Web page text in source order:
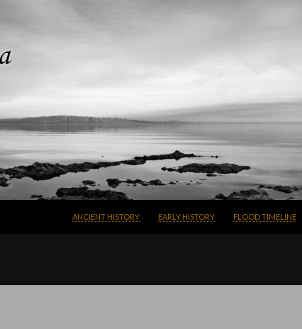
ANCIENT HISTORY
EARLY HISTORY FLOOD TIMELINE